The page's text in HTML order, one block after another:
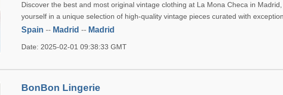
Discover the best and most original vintage clothing at La Mona Checa in
yourself in a unique selection of high-quality vintage pieces curated with
Spain -- Madrid -- Madrid
Date: 2025-02-01 09:38:33 GMT
BonBon Lingerie